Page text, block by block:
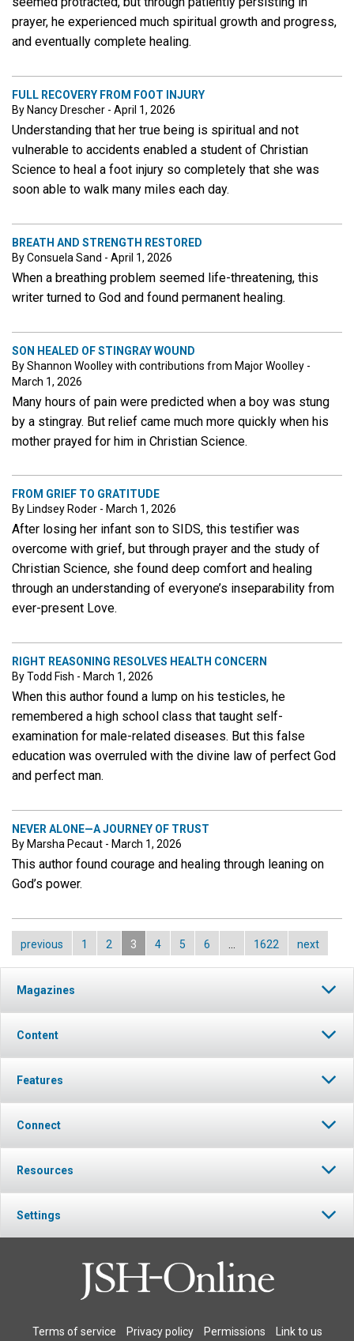
prayer, he experienced much spiritual growth and progress,
and eventually complete healing.
FULL RECOVERY FROM FOOT INJURY
By Nancy Drescher - April 1, 2026
Understanding that her true being is spiritual and not
vulnerable to accidents enabled a student of Christian
Science to heal a foot injury so completely that she was
soon able to walk many miles each day.
BREATH AND STRENGTH RESTORED
By Consuela Sand - April 1, 2026
When a breathing problem seemed life-threatening, this
writer turned to God and found permanent healing.
SON HEALED OF STINGRAY WOUND
By Shannon Woolley with contributions from Major Woolley -
March 1, 2026
Many hours of pain were predicted when a boy was stung
by a stingray. But relief came much more quickly when his
mother prayed for him in Christian Science.
FROM GRIEF TO GRATITUDE
By Lindsey Roder - March 1, 2026
After losing her infant son to SIDS, this testifier was
overcome with grief, but through prayer and the study of
Christian Science, she found deep comfort and healing
through an understanding of everyone’s inseparability from
ever-present Love.
RIGHT REASONING RESOLVES HEALTH CONCERN
By Todd Fish - March 1, 2026
When this author found a lump on his testicles, he
remembered a high school class that taught self-
examination for male-related diseases. But this false
education was overruled with the divine law of perfect God
and perfect man.
NEVER ALONE—A JOURNEY OF TRUST
By Marsha Pecaut - March 1, 2026
This author found courage and healing through leaning on
God’s power.
previous 1 2 3 4 5 6 1622 next
Magazines
Content
Features
Connect
Resources
Settings
Terms of service Privacy policy Permissions Link to us